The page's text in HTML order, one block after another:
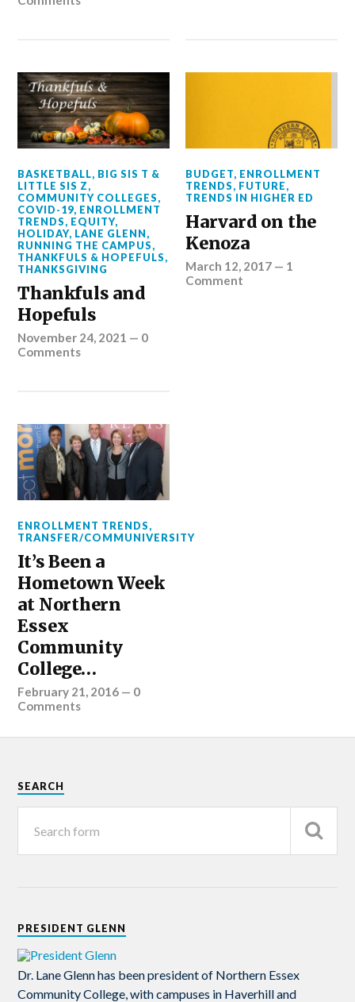
BASKETBALL, BIG SIS T &
LITTLE SIS Z,
COMMUNITY COLLEGES,
COVID-19, ENROLLMENT
TRENDS, EQUITY,
HOLIDAY, LANE GLENN,
RUNNING THE CAMPUS,
THANKFULS & HOPEFULS,
THANKSGIVING
Thankfuls and
Hopefuls
November 24, 2021 — 0
Comments
BUDGET, ENROLLMENT
TRENDS, FUTURE,
TRENDS IN HIGHER ED
Harvard on the
Kenoza
March 12, 2017 — 1
Comment
ENROLLMENT TRENDS,
TRANSFER/COMMUNIVERSITY
It’s Been a
Hometown Week
at Northern
Essex
Community
College…
February 21, 2016 — 0
Comments
SEARCH
PRESIDENT GLENN
Dr. Lane Glenn has been president of Northern Essex
Community College, with campuses in Haverhill and